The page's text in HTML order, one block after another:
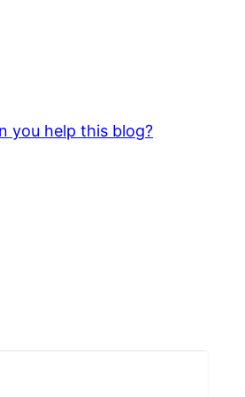
you help this blog?